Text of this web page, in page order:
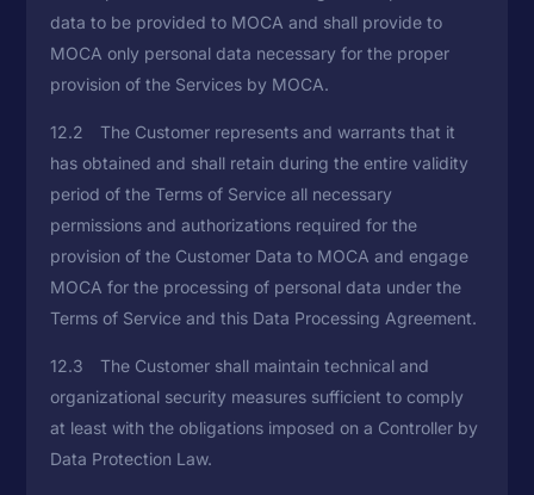
data to be provided to MOCA and shall provide to
MOCA only personal data necessary for the proper
provision of the Services by MOCA.
12.2 The Customer represents and warrants that it
has obtained and shall retain during the entire validity
period of the Terms of Service all necessary
permissions and authorizations required for the
provision of the Customer Data to MOCA and engage
MOCA for the processing of personal data under the
Terms of Service and this Data Processing Agreement.
12.3 The Customer shall maintain technical and
organizational security measures sufficient to comply
at least with the obligations imposed on a Controller by
Data Protection Law.